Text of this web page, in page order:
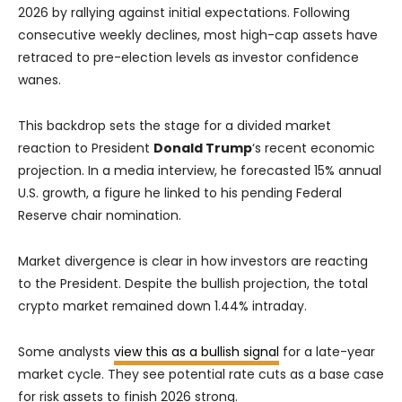
2026 by rallying against initial expectations. Following
consecutive weekly declines, most high-cap assets have
retraced to pre-election levels as investor confidence
wanes.
This backdrop sets the stage for a divided market
reaction to President Donald Trump‘s recent economic
projection. In a media interview, he forecasted 15% annual
U.S. growth, a figure he linked to his pending Federal
Reserve chair nomination.
Market divergence is clear in how investors are reacting
to the President. Despite the bullish projection, the total
crypto market remained down 1.44% intraday.
Some analysts view this as a bullish signal for a late-year
market cycle. They see potential rate cuts as a base case
for risk assets to finish 2026 strong.